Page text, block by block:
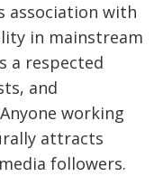
association with
in mainstream
a respected
and
working
attracts
followers.